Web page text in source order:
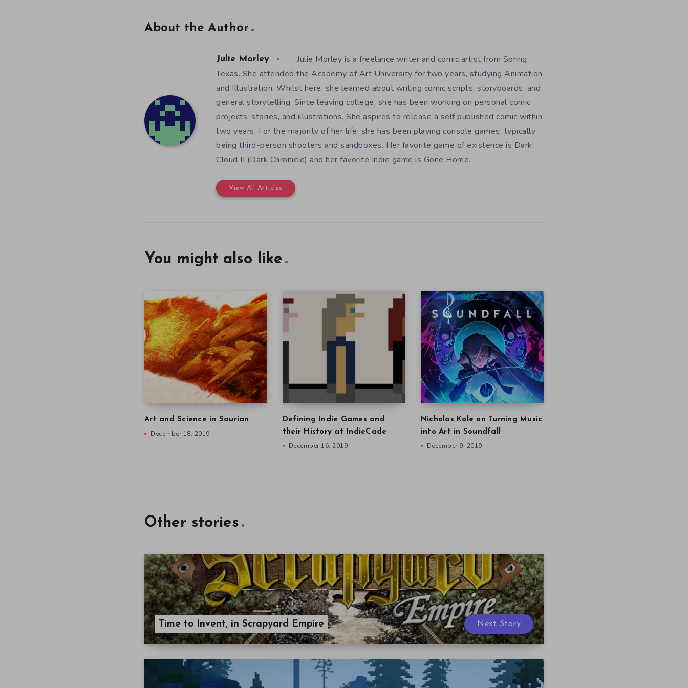
About the Author
Julie Morley
Julie Morley is a freelance writer and comic artist from Spring,
Texas. She attended the Academy of Art University for two years, studying Animation
and Illustration. Whilst here, she learned about writing comic scripts, storyboards, and
general storytelling. Since leaving college, she has been working on personal comic
projects, stories, and illustrations. She aspires to release a self published comic within
two years. For the majority of her life, she has been playing console games, typically
being third-person shooters and sandboxes. Her favorite game of existence is Dark
Cloud II (Dark Chronicle) and her favorite Indie game is Gone Home.
View All Articles
You might also like
Art and Science in Saurian
December 18, 2019
Defining Indie Games and
their History at IndieCade
December 16, 2019
Nicholas Kole on Turning Music
into Art in Soundfall
December 9, 2019
Other stories
Time to Invent, in Scrapyard Empire Next Story